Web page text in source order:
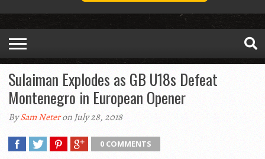
Sulaiman Explodes as GB U18s Defeat
Montenegro in European Opener
BySam Neteron July 28, 2018
0 COMMENTS